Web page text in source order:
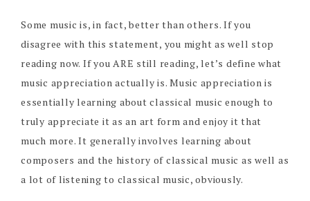
Some music is, in fact, better than others. If you
disagree with this statement, you might as well stop
reading now. If you ARE still reading, let’s define what
music appreciation actually is. Music appreciation is
essentially learning about classical music enough to
truly appreciate it as an art form and enjoy it that
much more. It generally involves learning about
composers and the history of classical music as well as
a lot of listening to classical music, obviously.